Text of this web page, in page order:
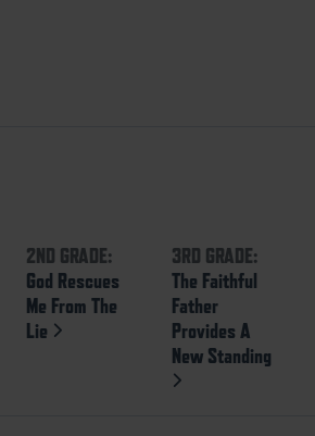
2ND GRADE:
God Rescues
Me From The
Lie
3RD GRADE:
The Faithful
Father
Provides A
New Standing